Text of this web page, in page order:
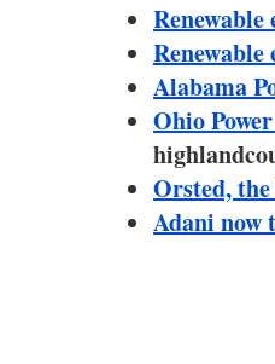
Alabama
Ohio
Orsted,
Adani now